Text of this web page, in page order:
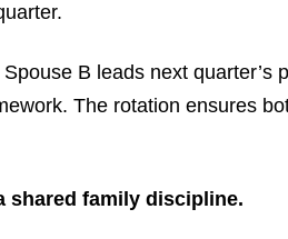
B leads next
The rotation ensures
shared family discipline.